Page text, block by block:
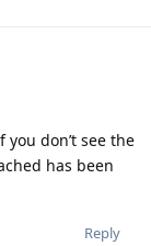
don’t see the
has been
Reply